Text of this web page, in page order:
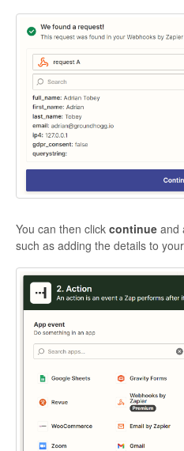
You can then click continue and
such as adding the details to